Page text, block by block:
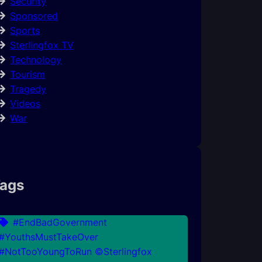
Sponsored
Sports
Sterlingfox TV
Technology
Tourism
Tragedy
Videos
War
#EndBadGovernment
©Sterlingfox